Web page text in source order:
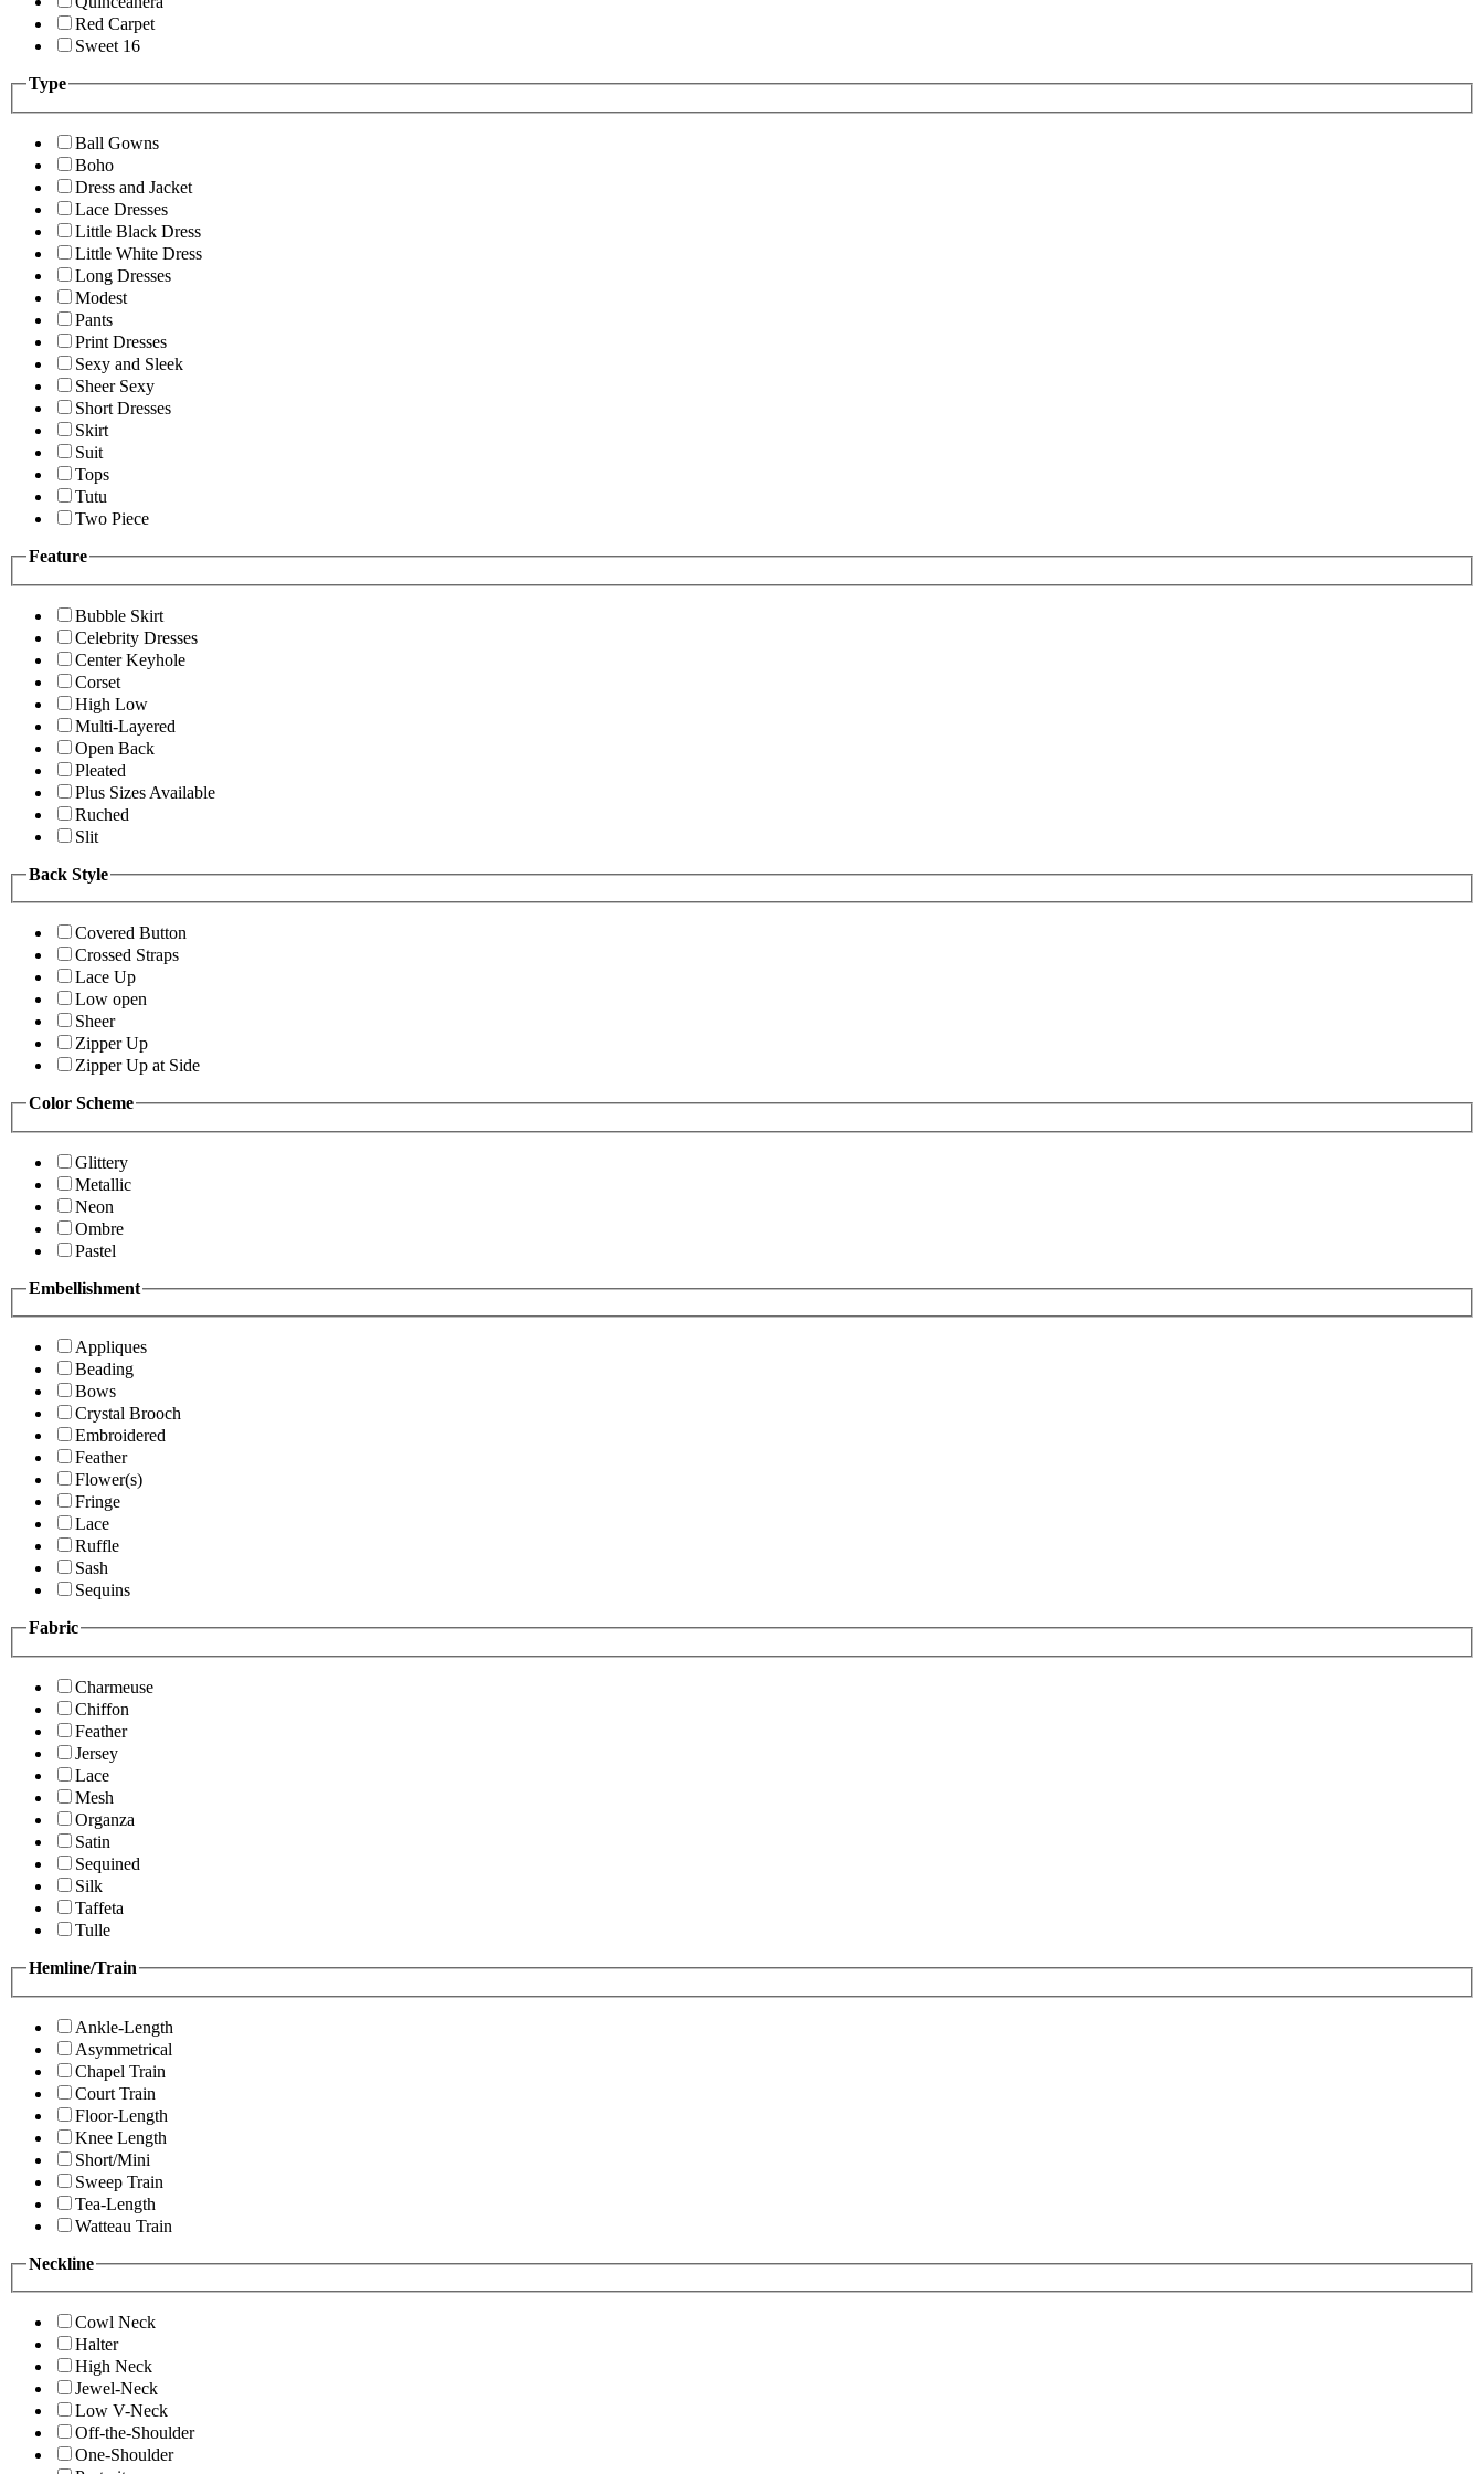
Red Carpet
Sweet 16
Type
Ball Gowns
Boho
Dress and Jacket
Lace Dresses
Little Black Dress
Little White Dress
Long Dresses
Modest
Pants
Print Dresses
Sexy and Sleek
Sheer Sexy
Short Dresses
Skirt
Suit
Tops
Tutu
Two Piece
Feature
Bubble Skirt
Celebrity Dresses
Center Keyhole
Corset
High Low
Multi-Layered
Open Back
Pleated
Plus Sizes Available
Ruched
Slit
Back Style
Covered Button
Crossed Straps
Lace Up
Low open
Sheer
Zipper Up
Zipper Up at Side
Color Scheme
Glittery
Metallic
Neon
Ombre
Pastel
Embellishment
Appliques
Beading
Bows
Crystal Brooch
Embroidered
Feather
Flower(s)
Fringe
Lace
Ruffle
Sash
Sequins
Fabric
Charmeuse
Chiffon
Feather
Jersey
Lace
Mesh
Organza
Satin
Sequined
Silk
Taffeta
Tulle
Hemline/Train
Ankle-Length
Asymmetrical
Chapel Train
Court Train
Floor-Length
Knee Length
Short/Mini
Sweep Train
Tea-Length
Watteau Train
Neckline
Cowl Neck
Halter
High Neck
Jewel-Neck
Low V-Neck
Off-the-Shoulder
One-Shoulder